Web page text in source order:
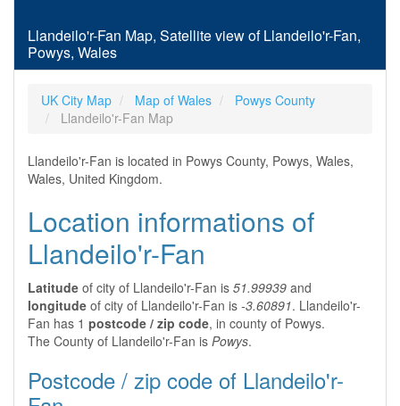
Llandeilo'r-Fan Map, Satellite view of Llandeilo'r-Fan,
Powys, Wales
UK City Map Map of Wales
Powys County
Llandeilo'r-Fan Map
Llandeilo'r-Fan is located in Powys County, Powys, Wales,
Wales, United Kingdom.
Location informations of
Llandeilo'r-Fan
Latitude of city of Llandeilo'r-Fan is 51.99939 and
longitude of city of Llandeilo'r-Fan is -3.60891. Llandeilo'r-
Fan has 1 postcode / zip code, in county of Powys.
The County of Llandeilo'r-Fan is Powys.
Postcode / zip code of Llandeilo'r-